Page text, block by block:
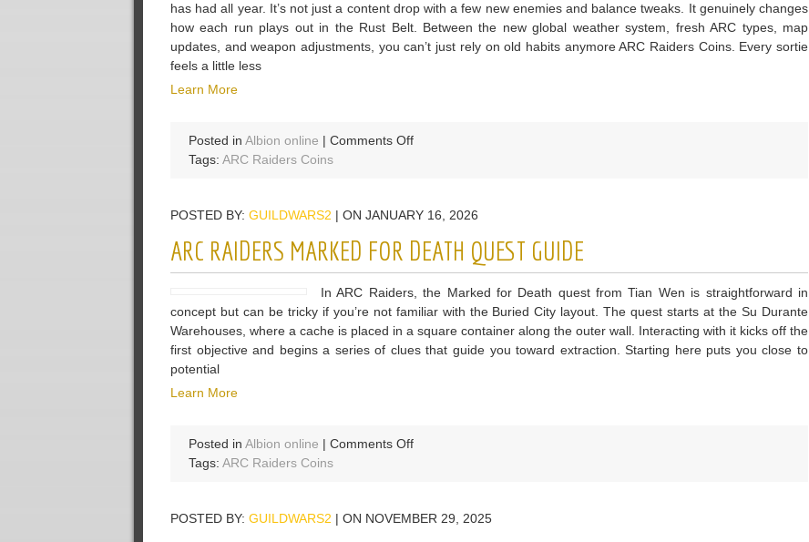
Guide
has had all year. It’s not just a content drop with a few new enemies and balance tweaks. It genuinely changes
how each run plays out in the Rust Belt. Between the new global weather system, fresh ARC types, map
updates, and weapon adjustments, you can’t just rely on old habits anymore ARC Raiders Coins. Every sortie
feels a little less
Learn More
Posted in Albion online | Comments Offon
1.17.0
Notes:
Shrouded
Sky
Tags: ARC Raiders Coins
POSTED BY: GUILDWARS2 | ON JANUARY 16, 2026
ARC RAIDERS MARKED FOR DEATH QUEST GUIDE
In ARC Raiders, the Marked for Death quest from Tian Wen is straightforward in
concept but can be tricky if you’re not familiar with the Buried City layout. The quest starts at the Su Durante
Warehouses, where a cache is placed in a square container along the outer wall. Interacting with it kicks off the
first objective and begins a series of clues that guide you toward extraction. Starting here puts you close to
potential
Learn More
Posted in Albion online | Comments Offon
for
Tags: ARC Raiders Coins
POSTED BY: GUILDWARS2 | ON NOVEMBER 29, 2025